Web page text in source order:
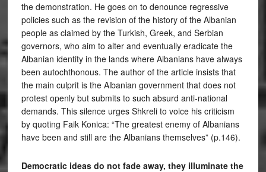
the demonstration. He goes on to denounce regressive
policies such as the revision of the history of the Albanian
people as claimed by the Turkish, Greek, and Serbian
governors, who aim to alter and eventually eradicate the
Albanian identity in the lands where Albanians have always
been autochthonous. The author of the article insists that
the main culprit is the Albanian government that does not
protest openly but submits to such absurd anti-national
demands. This silence urges Shkreli to voice his criticism
by quoting Faik Konica: “The greatest enemy of Albanians
have been and still are the Albanians themselves” (p.146).
Democratic ideas do not fade away, they illuminate the